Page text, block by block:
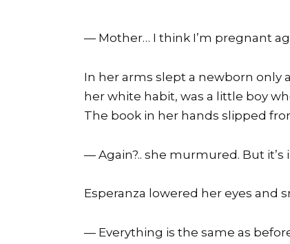
— Mother… I think I’m pregnant
In her arms slept a newborn only
her white habit, was a little boy
The book in her hands slipped
— Again?.. she murmured. But it’s
Esperanza lowered her eyes and
— Everything is the same as